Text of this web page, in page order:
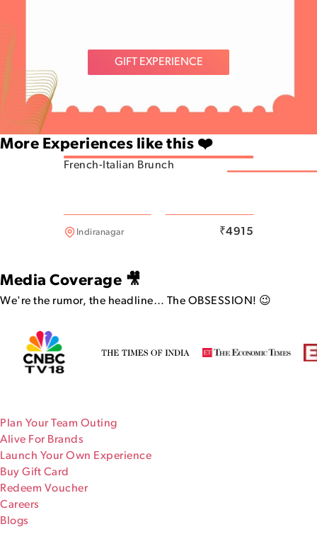
GIFT EXPERIENCE
More Experiences like this ❤️
French-Italian Brunch
Indiranagar ₹4915
Media Coverage 🎥
We're the rumor, the headline… The OBSESSION! 😉
Plan Your Team Outing
Alive For Brands
Launch Your Own Experience
Buy Gift Card
Redeem Voucher
Careers
Blogs